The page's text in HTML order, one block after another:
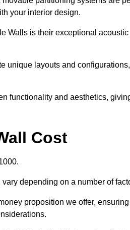
your interior design.
Walls is their exceptional
unique layouts and
functionality and aesthetics,
Cost
depending on a number of
proposition we offer,